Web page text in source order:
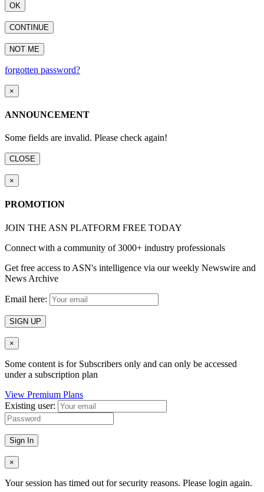
OK
CONTINUE
NOT ME
forgotten password?
×
ANNOUNCEMENT
Some fields are invalid. Please check again!
CLOSE
×
PROMOTION
JOIN THE ASN PLATFORM FREE TODAY
Connect with a community of 3000+ industry professionals
Get free access to ASN's intelligence via our weekly Newswire and
News Archive
Email here:
SIGN UP
×
Some content is for Subscribers only and can only be accessed
under a subscription plan
View Premium Plans
Existing user:
Sign In
×
Your session has timed out for security reasons. Please login again.